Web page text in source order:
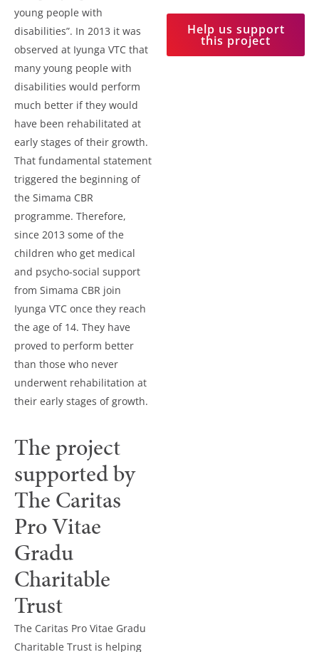
young people with
disabilities”. In 2013 it was
observed at Iyunga VTC that
many young people with
disabilities would perform
much better if they would
have been rehabilitated at
early stages of their growth.
That fundamental statement
triggered the beginning of
the Simama CBR
programme. Therefore,
since 2013 some of the
children who get medical
and psycho-social support
from Simama CBR join
Iyunga VTC once they reach
the age of 14. They have
proved to perform better
than those who never
underwent rehabilitation at
their early stages of growth.
Help us support
this project
The project
supported by
The Caritas
Pro Vitae
Gradu
Charitable
Trust
The Caritas Pro Vitae Gradu
Charitable Trust is helping